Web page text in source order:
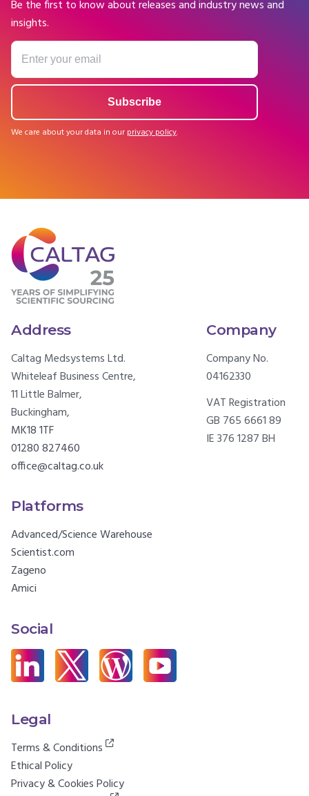
Be the first to know about releases and industry news and
insights.
We care about your data in our privacy policy.
Address
Caltag Medsystems Ltd.
Whiteleaf Business Centre,
11 Little Balmer,
Buckingham,
MK18 1TF
01280 827460
office@caltag.co.uk
Company
Company No.
04162330
VAT Registration
GB 765 6661 89
IE 376 1287 BH
Platforms
Advanced/Science Warehouse
Scientist.com
Zageno
Amici
Social
Legal
Terms & Conditions
Ethical Policy
Privacy & Cookies Policy